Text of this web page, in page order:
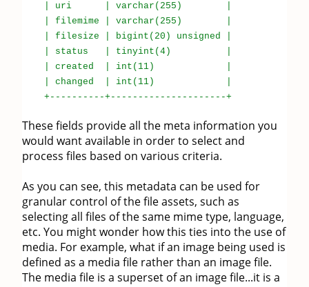
| uri | varchar(255) |
| filemime | varchar(255) |
| filesize | bigint(20) unsigned |
| status | tinyint(4) |
| created | int(11) |
| changed | int(11) |
+----------+---------------------+
These fields provide all the meta information you
would want available in order to select and
process files based on various criteria.
As you can see, this metadata can be used for
granular control of the file assets, such as
selecting all files of the same mime type, language,
etc. You might wonder how this ties into the use of
media. For example, what if an image being used is
defined as a media file rather than an image file.
The media file is a superset of an image file...it is a